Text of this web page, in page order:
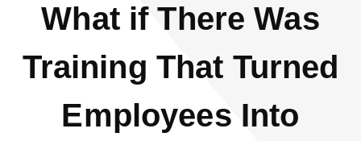
What if There Was
Training That Turned
Employees Into